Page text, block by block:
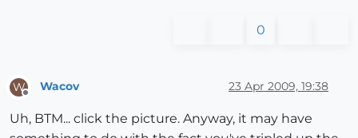
0
W Wacov 23 Apr 2009, 19:38
Uh, BTM... click the picture. Anyway, it may have